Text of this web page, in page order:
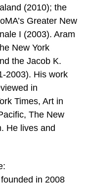
(2010); the
Greater New
I (2003). Aram
New York
the Jacob K.
2003). His work
in
Times, Art in
The New
He lives and
in 2008